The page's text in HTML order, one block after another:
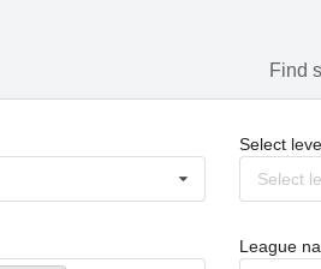
Find
Select
Select
League